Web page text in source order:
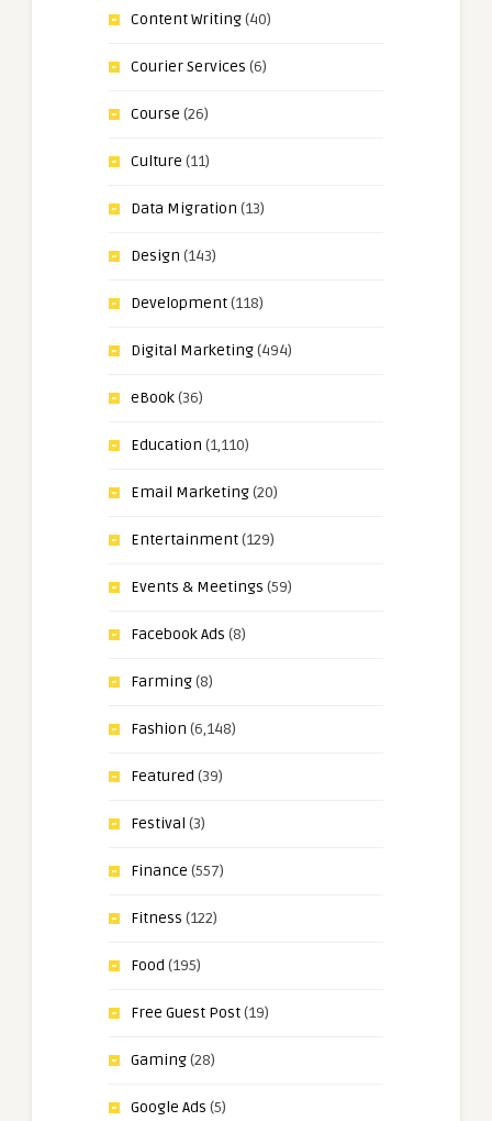
Content Writing(40)
Courier Services (6)
Course (26)
Culture (11)
Data Migration (13)
Design (143)
Development(118)
Digital Marketing(494)
eBook(36)
Education (1,110)
Email Marketing(20)
Entertainment(129)
Events & Meetings (59)
Facebook Ads (8)
Farming(8)
Fashion (6,148)
Featured (39)
Festival (3)
Finance (557)
Fitness (122)
Food (195)
Free Guest Post(19)
Gaming(28)
Google Ads (5)